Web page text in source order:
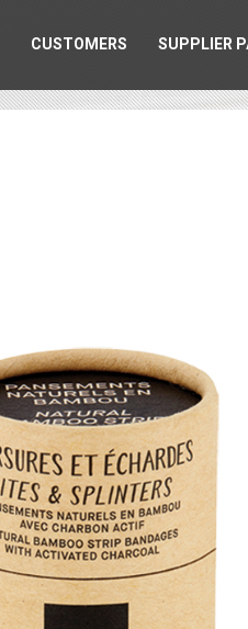
CUSTOMERS SUPPLIER